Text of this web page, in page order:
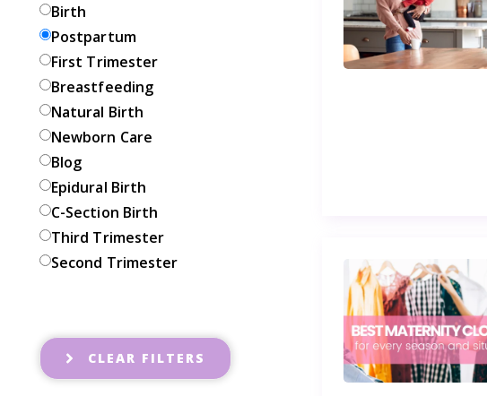
Birth
Postpartum
First Trimester
Breastfeeding
Natural Birth
Newborn Care
Blog
Epidural Birth
C-Section Birth
Third Trimester
Second Trimester
CLEAR FILTERS